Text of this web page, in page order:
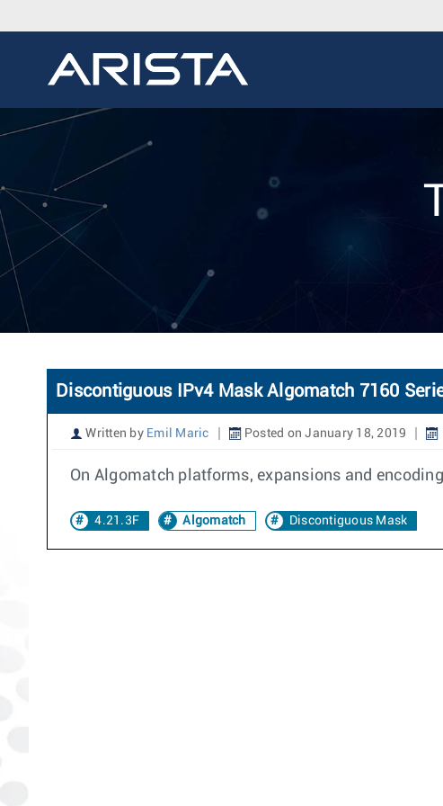
Discontiguous IPv4 Mask Algomatch 7160
Written by Emil Maric Posted on January 18, 2019
On Algomatch platforms, expansions and
4.21.3F Algomatch Discontiguous Mask